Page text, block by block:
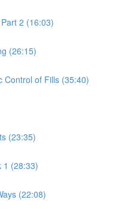
2 (16:03)
(26:15)
Control of Fills (35:40)
(23:35)
1 (28:33)
(22:08)